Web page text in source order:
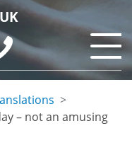
– not an amusing